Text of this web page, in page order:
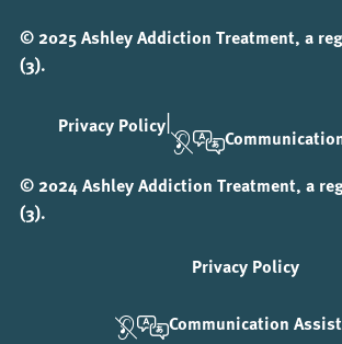
© 2025 Ashley Addiction Treatment, a
(3).
Privacy Policy|
© 2024 Ashley Addiction Treatment, a
(3).
Privacy Policy
Communication